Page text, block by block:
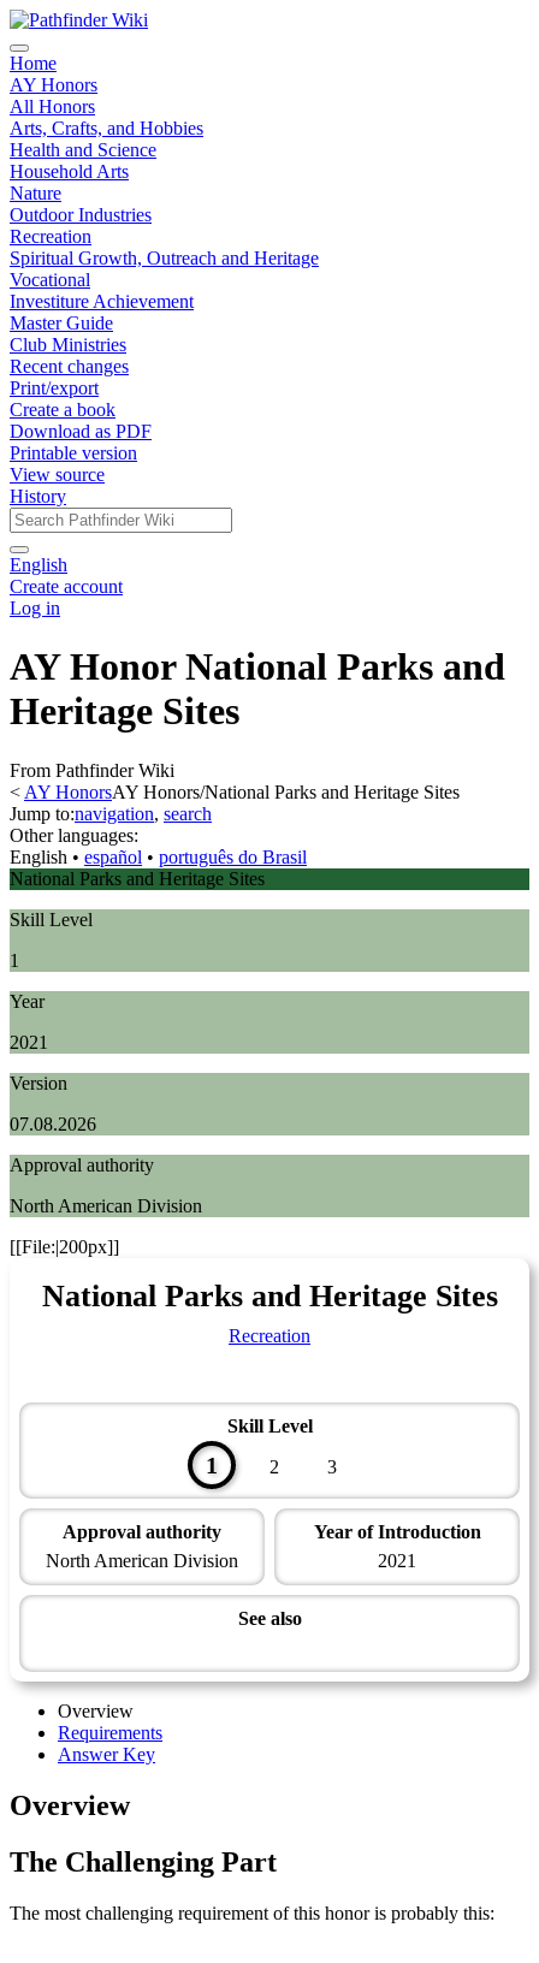
Home
AY Honors
All Honors
Arts, Crafts, and Hobbies
Health and Science
Household Arts
Nature
Outdoor Industries
Recreation
Spiritual Growth, Outreach and Heritage
Vocational
Investiture Achievement
Master Guide
Club Ministries
Recent changes
Print/export
Create a book
Download as PDF
Printable version
View source
History
English
Create account
Log in
AY Honor National Parks and
Heritage Sites
From Pathfinder Wiki
< AY HonorsAY Honors/National Parks and Heritage Sites
Jump to:navigation, search
Other languages:
English • ‎ español • ‎ português do Brasil
National Parks and Heritage Sites
Skill Level
1
Year
2021
Version
07.08.2026
Approval authority
North American Division
[[File:|200px]]
National Parks and Heritage Sites
Recreation
Skill Level
1 2 3
Approval authority
North American Division
Year of Introduction
2021
See also
Overview
Requirements
Answer Key
Overview
The Challenging Part
The most challenging requirement of this honor is probably this: